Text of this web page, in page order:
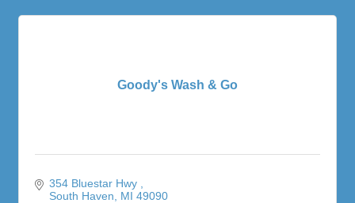
Goody's Wash & Go
354 Bluestar Hwy
South Haven
MI 49090